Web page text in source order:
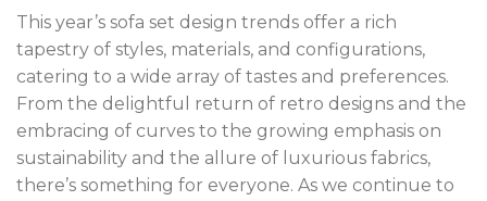
This year’s sofa set design trends offer a rich
tapestry of styles, materials, and configurations,
catering to a wide array of tastes and preferences.
From the delightful return of retro designs and the
embracing of curves to the growing emphasis on
sustainability and the allure of luxurious fabrics,
there’s something for everyone. As we continue to